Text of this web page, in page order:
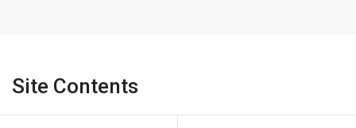
Site Contents